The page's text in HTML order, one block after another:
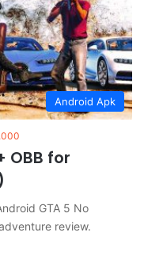
Android Apk
OBB for
GTA 5 No
review.